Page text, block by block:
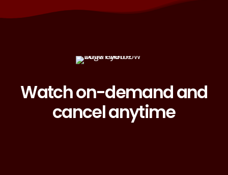
Watch on-demand and
cancel anytime